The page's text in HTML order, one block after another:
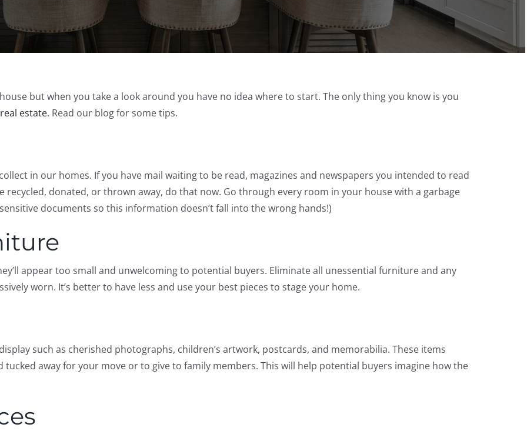
but when you take a look around you have no idea where to start. The only thing you know is you
estate. Read our blog for some tips.
in our homes. If you have mail waiting to be read, magazines and newspapers you intended to read
recycled, donated, or thrown away, do that now. Go through every room in your house with a garbage
documents so this information doesn’t fall into the wrong hands!)
appear too small and unwelcoming to potential buyers. Eliminate all unessential furniture and any
worn. It’s better to have less and use your best pieces to stage your home.
such as cherished photographs, children’s artwork, postcards, and memorabilia. These items
tucked away for your move or to give to family members. This will help potential buyers imagine how the